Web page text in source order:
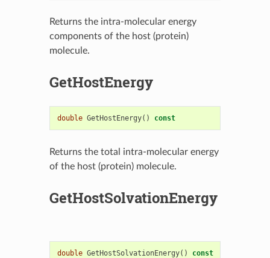
Returns the intra-molecular energy
components of the host (protein)
molecule.
GetHostEnergy
double GetHostEnergy() const
Returns the total intra-molecular energy
of the host (protein) molecule.
GetHostSolvationEnergy
double GetHostSolvationEnergy() const